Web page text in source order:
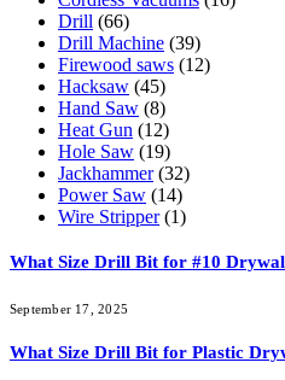
Drill (66)
Drill Machine (39)
Firewood saws (12)
Hacksaw (45)
Hand Saw (8)
Heat Gun (12)
Hole Saw (19)
Jackhammer(32)
Power Saw (14)
Wire Stripper(1)
What Size Drill Bit for #10
September 17, 2025
What Size Drill Bit for Plastic